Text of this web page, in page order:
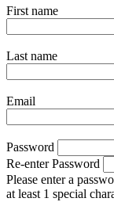
First name
Last name
Email
Password
Re-enter Password
Please enter a
at least 1 special